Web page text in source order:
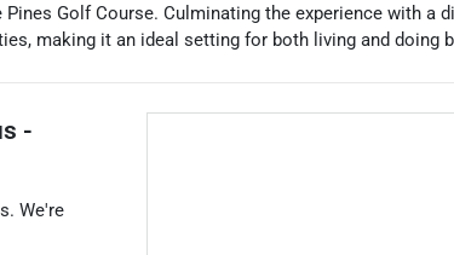
Golf Course. Culminating the experience with a
making it an ideal setting for both living and doing
-
. We're